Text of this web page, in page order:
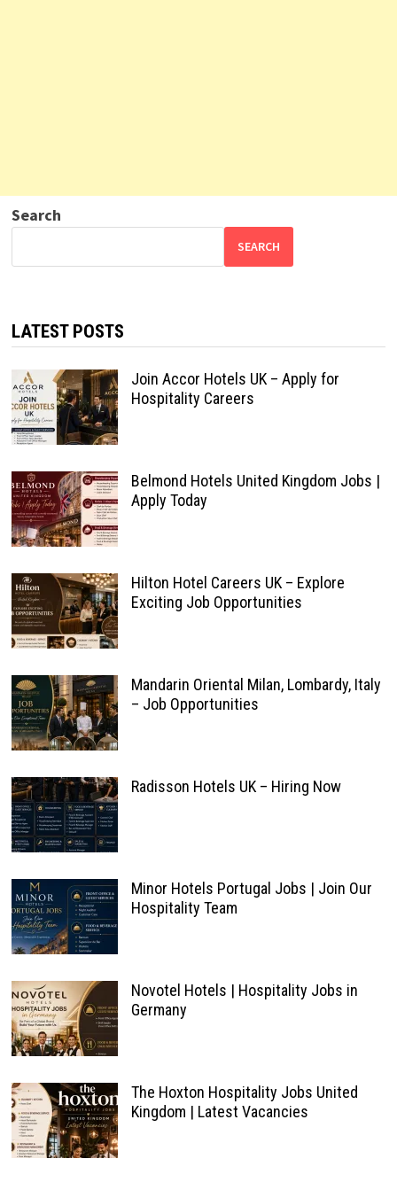
Search
SEARCH
LATEST POSTS
Join Accor Hotels UK – Apply for
Hospitality Careers
Belmond Hotels United Kingdom Jobs |
Apply Today
Hilton Hotel Careers UK – Explore
Exciting Job Opportunities
Mandarin Oriental Milan, Lombardy, Italy
– Job Opportunities
Radisson Hotels UK – Hiring Now
Minor Hotels Portugal Jobs | Join Our
Hospitality Team
Novotel Hotels | Hospitality Jobs in
Germany
The Hoxton Hospitality Jobs United
Kingdom | Latest Vacancies